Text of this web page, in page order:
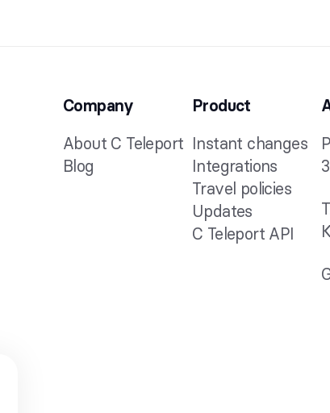
Company
About C Teleport
Blog
Product
Instant changes
Integrations
Travel policies
Updates
C Teleport API